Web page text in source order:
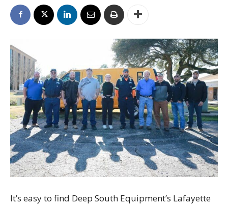
It’s easy to find Deep South Equipment’s Lafayette